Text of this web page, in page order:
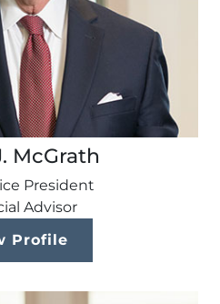
McGrath
President
Advisor
Profile